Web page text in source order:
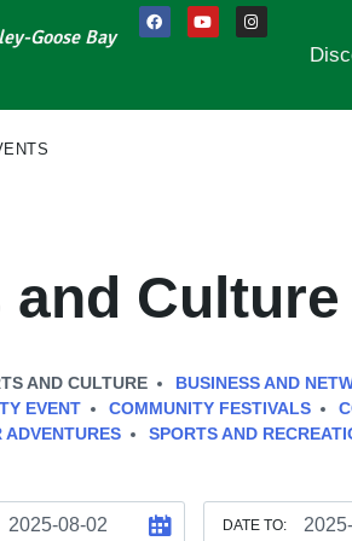
Goose Bay
Culture
AND CULTURE BUSINESS AND
EVENT
COMMUNITY FESTIVALS
ADVENTURES
SPORTS AND
DATE TO: